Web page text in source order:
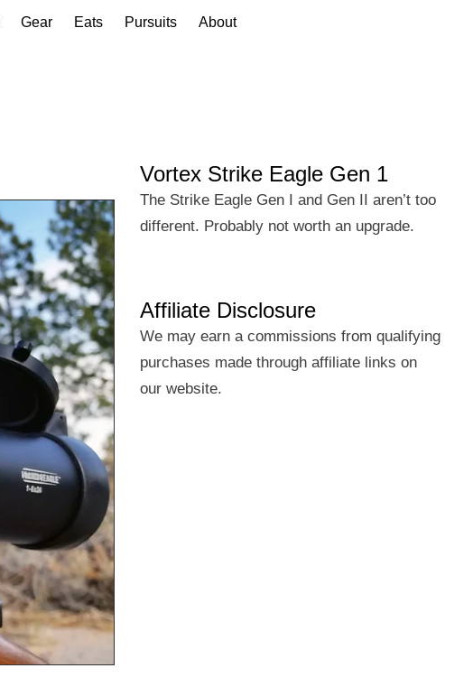
Gear Eats Pursuits About
Vortex Strike Eagle Gen 1
The Strike Eagle Gen I and Gen II aren’t too
different. Probably not worth an upgrade.
Affiliate Disclosure
We may earn a commissions from qualifying
purchases made through affiliate links on
our website.